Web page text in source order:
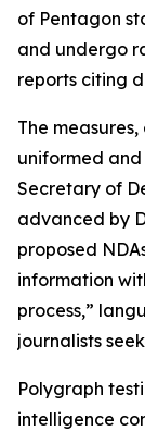
of Pentagon
and undergo
reports citing
The
uniformed
Secretary of
advanced by
proposed
information
process,”
journalists
Polygraph
intelligence